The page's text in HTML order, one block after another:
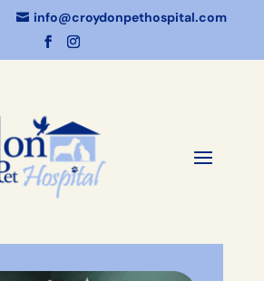
 info@croydonpethospital.com